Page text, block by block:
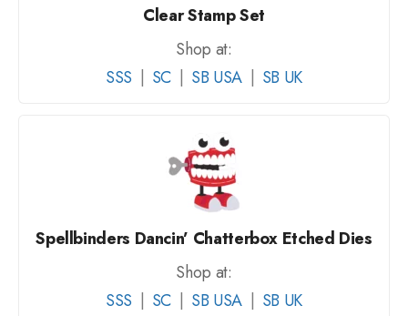
Clear Stamp Set
Shop at:
SSS | SC | SB USA | SB UK
Spellbinders Dancin’ Chatterbox Etched Dies
Shop at:
SSS | SC | SB USA | SB UK